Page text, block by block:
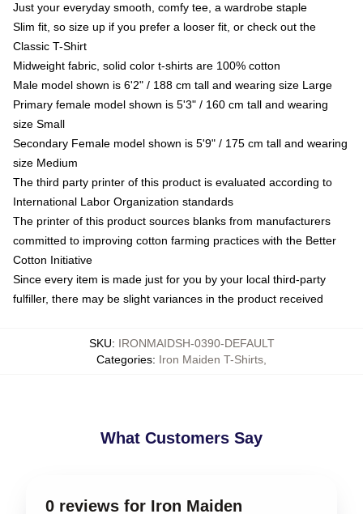
Just your everyday smooth, comfy tee, a wardrobe staple
Slim fit, so size up if you prefer a looser fit, or check out the
Classic T-Shirt
Midweight fabric, solid color t-shirts are 100% cotton
Male model shown is 6'2" / 188 cm tall and wearing size Large
Primary female model shown is 5'3" / 160 cm tall and wearing
size Small
Secondary Female model shown is 5'9" / 175 cm tall and wearing
size Medium
The third party printer of this product is evaluated according to
International Labor Organization standards
The printer of this product sources blanks from manufacturers
committed to improving cotton farming practices with the Better
Cotton Initiative
Since every item is made just for you by your local third-party
fulfiller, there may be slight variances in the product received
SKU: IRONMAIDSH-0390-DEFAULT
Categories: Iron Maiden T-Shirts
What Customers Say
0 reviews for Iron Maiden